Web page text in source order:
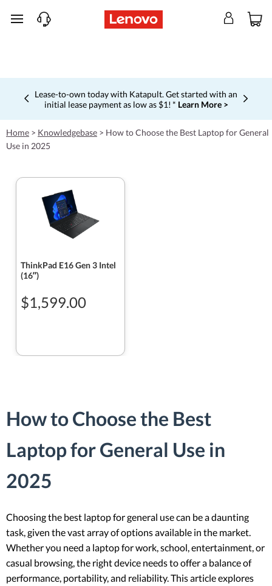
skip to main content
Lease-to-own today with Katapult. Get started with an
initial lease payment as low as $1! * Learn More >
Currently displaying item 4 of 5
Home > Knowledgebase > How to Choose the Best Laptop for General
Use in 2025
ThinkPad E16 Gen 3 Intel
(16ʺ)
$1,599.00
How to Choose the Best
Laptop for General Use in
2025
Choosing the best laptop for general use can be a daunting
task, given the vast array of options available in the market.
Whether you need a laptop for work, school, entertainment, or
casual browsing, the right device needs to offer a balance of
performance, portability, and reliability. This article explores